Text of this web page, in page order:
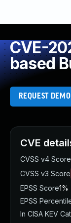
CVE-
based
REQUEST DEMO
CVE
CVSS v4 Score
CVSS v3 Score
EPSS Score1%
EPSS
In CISA KEV